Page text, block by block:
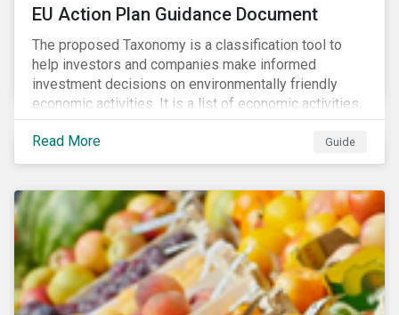
EU Action Plan Guidance Document
The proposed Taxonomy is a classification tool to
help investors and companies make informed
investment decisions on environmentally friendly
economic activities. It is a list of economic activities,
which defines performance criteria for six
environmental objectives.
Read More Guide